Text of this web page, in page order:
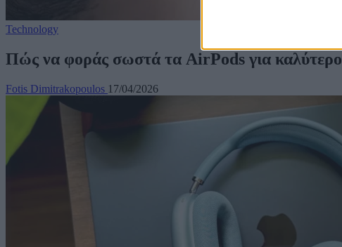
Technology
Πώς να φοράς σωστά τα AirPods για
Fotis Dimitrakopoulos 17/04/2026